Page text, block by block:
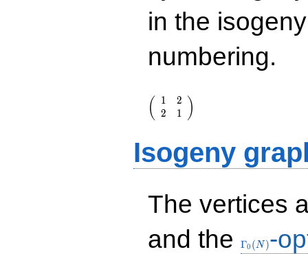
in the
numbering.
{rr} 1 & 2 \\ 2 & 1
\end{array}\right)
(
1
2
2
1
)
Isogeny
The vertices
and the
Γ0 ( N)-